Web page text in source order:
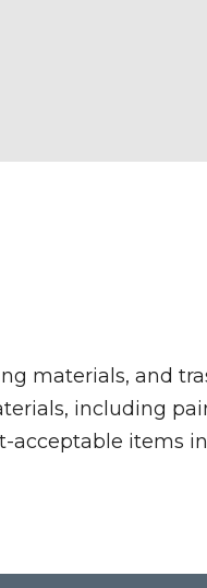
materials, and
including
acceptable items